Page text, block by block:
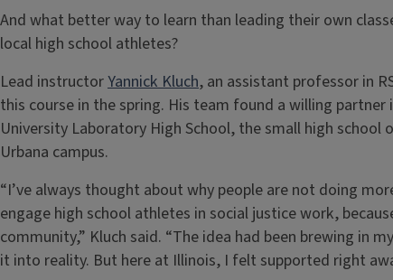
And what better way to learn than leading their own
local high school athletes?
Lead instructorYannick Kluch, an assistant professor in
this course in the spring. His team found a willing partner
University Laboratory High School, the small high school
Urbana campus.
“I’ve always thought about why people are not doing
engage high school athletes in social justice work,
community,” Kluch said. “The idea had been brewing in
it into reality. But here at Illinois, I felt supported right